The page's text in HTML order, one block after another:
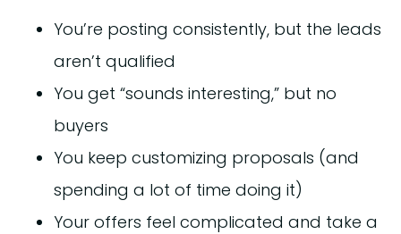
You’re posting consistently, but the leads
aren’t qualified
You get “sounds interesting,” but no
buyers
You keep customizing proposals (and
spending a lot of time doing it)
Your offers feel complicated and take a